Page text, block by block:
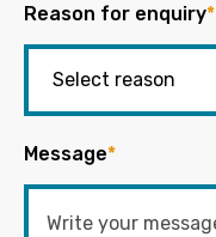
Reason for enquiry*
Message*